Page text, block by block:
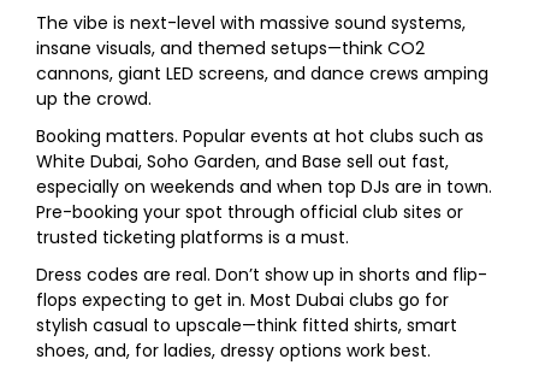
The vibe is next-level with massive sound systems,
insane visuals, and themed setups—think CO2
cannons, giant LED screens, and dance crews amping
up the crowd.
Booking matters. Popular events at hot clubs such as
White Dubai, Soho Garden, and Base sell out fast,
especially on weekends and when top DJs are in town.
Pre-booking your spot through official club sites or
trusted ticketing platforms is a must.
Dress codes are real. Don’t show up in shorts and flip-
flops expecting to get in. Most Dubai clubs go for
stylish casual to upscale—think fitted shirts, smart
shoes, and, for ladies, dressy options work best.